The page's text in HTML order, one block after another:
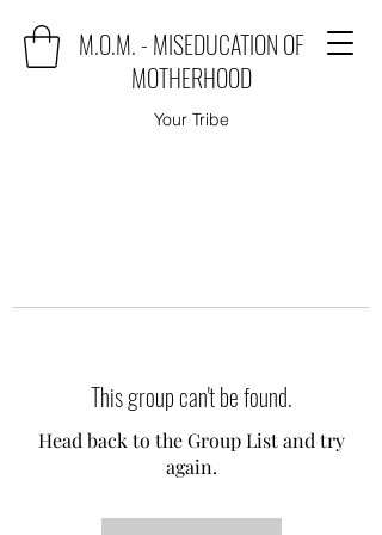
M.O.M. - MISEDUCATION OF
MOTHERHOOD
Your Tribe
This group can't be found.
Head back to the Group List and try
again.